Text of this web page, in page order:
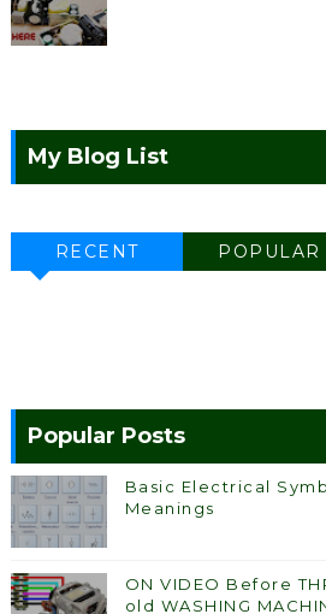
My Blog List
RECENT POPULAR
Popular Posts
Basic Electrical
Meanings
ON VIDEO Before
old WASHING